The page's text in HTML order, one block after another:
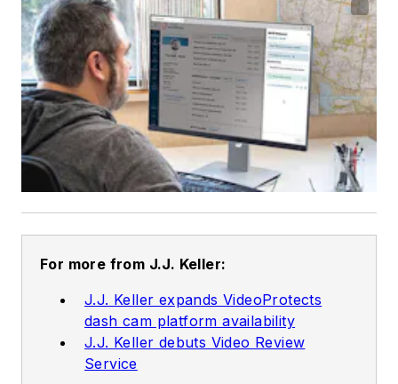
For more from J.J. Keller:
J.J. Keller expands VideoProtects
dash cam platform availability
J.J. Keller debuts Video Review
Service